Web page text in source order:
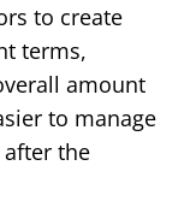
to create
terms,
amount
to manage
the